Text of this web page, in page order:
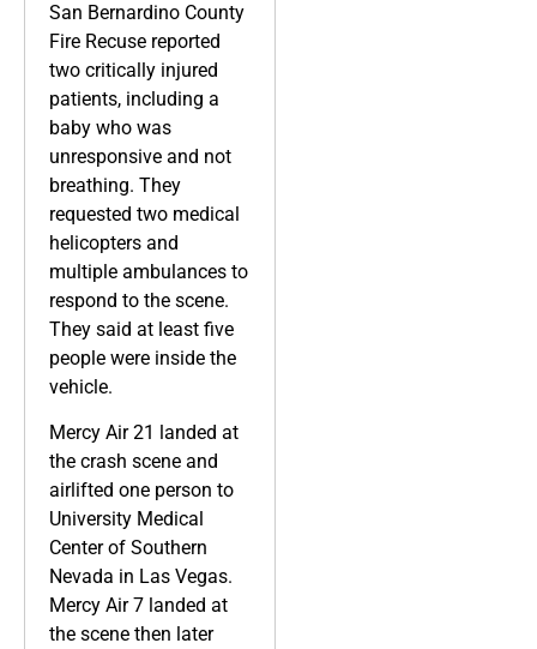
San Bernardino County
Fire Recuse reported
two critically injured
patients, including a
baby who was
unresponsive and not
breathing. They
requested two medical
helicopters and
multiple ambulances to
respond to the scene.
They said at least five
people were inside the
vehicle.
Mercy Air 21 landed at
the crash scene and
airlifted one person to
University Medical
Center of Southern
Nevada in Las Vegas.
Mercy Air 7 landed at
the scene then later